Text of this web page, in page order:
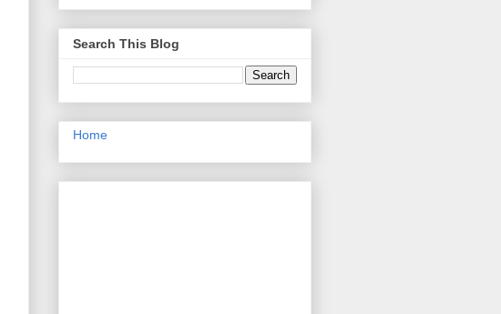
Search This Blog
Home